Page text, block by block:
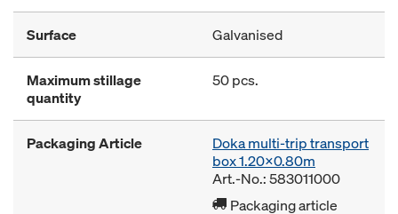
Surface Galvanised
Maximum stillage
quantity
50 pcs.
Packaging Article
Doka multi-trip transport
box 1.20x0.80m
Art.-No.: 583011000
Packaging article